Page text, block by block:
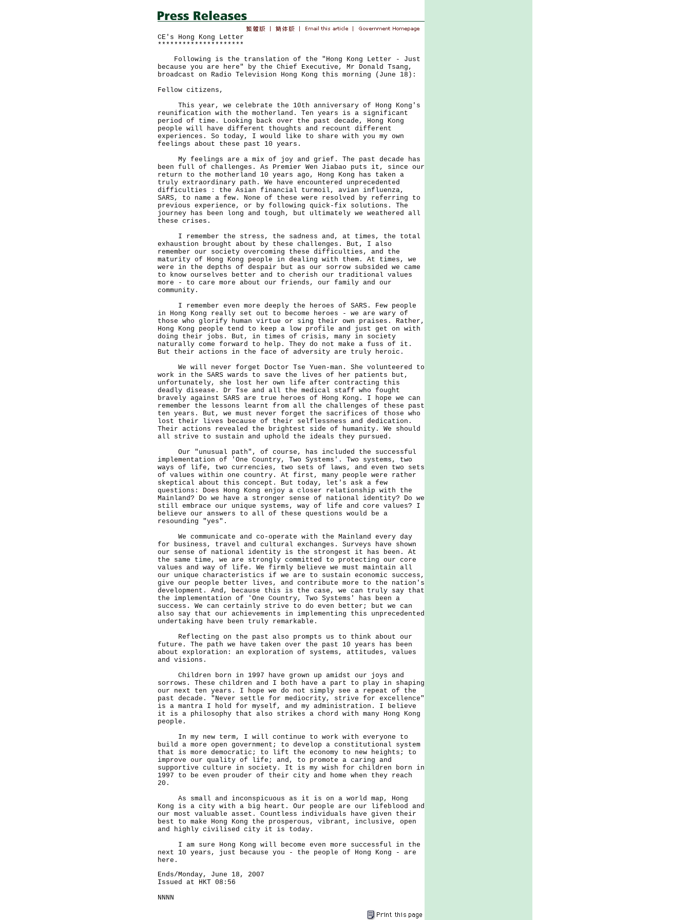
CE's Hong Kong Letter
*********************
Following is the translation of the "Hong Kong Letter - Just
because you are here" by the Chief Executive, Mr Donald Tsang,
broadcast on Radio Television Hong Kong this morning (June 18):
Fellow citizens,
This year, we celebrate the 10th anniversary of Hong Kong's
reunification with the motherland. Ten years is a significant
period of time. Looking back over the past decade, Hong Kong
people will have different thoughts and recount different
experiences. So today, I would like to share with you my own
feelings about these past 10 years.
My feelings are a mix of joy and grief. The past decade has
been full of challenges. As Premier Wen Jiabao puts it, since our
return to the motherland 10 years ago, Hong Kong has taken a
truly extraordinary path. We have encountered unprecedented
difficulties : the Asian financial turmoil, avian influenza,
SARS, to name a few. None of these were resolved by referring to
previous experience, or by following quick-fix solutions. The
journey has been long and tough, but ultimately we weathered all
these crises.
I remember the stress, the sadness and, at times, the total
exhaustion brought about by these challenges. But, I also
remember our society overcoming these difficulties, and the
maturity of Hong Kong people in dealing with them. At times, we
were in the depths of despair but as our sorrow subsided we came
to know ourselves better and to cherish our traditional values
more - to care more about our friends, our family and our
community.
I remember even more deeply the heroes of SARS. Few people
in Hong Kong really set out to become heroes - we are wary of
those who glorify human virtue or sing their own praises. Rather,
Hong Kong people tend to keep a low profile and just get on with
doing their jobs. But, in times of crisis, many in society
naturally come forward to help. They do not make a fuss of it.
But their actions in the face of adversity are truly heroic.
We will never forget Doctor Tse Yuen-man. She volunteered to
work in the SARS wards to save the lives of her patients but,
unfortunately, she lost her own life after contracting this
deadly disease. Dr Tse and all the medical staff who fought
bravely against SARS are true heroes of Hong Kong. I hope we can
remember the lessons learnt from all the challenges of these past
ten years. But, we must never forget the sacrifices of those who
lost their lives because of their selflessness and dedication.
Their actions revealed the brightest side of humanity. We should
all strive to sustain and uphold the ideals they pursued.
Our "unusual path", of course, has included the successful
implementation of 'One Country, Two Systems'. Two systems, two
ways of life, two currencies, two sets of laws, and even two sets
of values within one country. At first, many people were rather
skeptical about this concept. But today, let's ask a few
questions: Does Hong Kong enjoy a closer relationship with the
Mainland? Do we have a stronger sense of national identity? Do we
still embrace our unique systems, way of life and core values? I
believe our answers to all of these questions would be a
resounding "yes".
We communicate and co-operate with the Mainland every day
for business, travel and cultural exchanges. Surveys have shown
our sense of national identity is the strongest it has been. At
the same time, we are strongly committed to protecting our core
values and way of life. We firmly believe we must maintain all
our unique characteristics if we are to sustain economic success,
give our people better lives, and contribute more to the nation's
development. And, because this is the case, we can truly say that
the implementation of 'One Country, Two Systems' has been a
success. We can certainly strive to do even better; but we can
also say that our achievements in implementing this unprecedented
undertaking have been truly remarkable.
Reflecting on the past also prompts us to think about our
future. The path we have taken over the past 10 years has been
about exploration: an exploration of systems, attitudes, values
and visions.
Children born in 1997 have grown up amidst our joys and
sorrows. These children and I both have a part to play in shaping
our next ten years. I hope we do not simply see a repeat of the
past decade. "Never settle for mediocrity, strive for excellence"
is a mantra I hold for myself, and my administration. I believe
it is a philosophy that also strikes a chord with many Hong Kong
people.
In my new term, I will continue to work with everyone to
build a more open government; to develop a constitutional system
that is more democratic; to lift the economy to new heights; to
improve our quality of life; and, to promote a caring and
supportive culture in society. It is my wish for children born in
1997 to be even prouder of their city and home when they reach
20.
As small and inconspicuous as it is on a world map, Hong
Kong is a city with a big heart. Our people are our lifeblood and
our most valuable asset. Countless individuals have given their
best to make Hong Kong the prosperous, vibrant, inclusive, open
and highly civilised city it is today.
I am sure Hong Kong will become even more successful in the
next 10 years, just because you - the people of Hong Kong - are
here.
Ends/Monday, June 18, 2007
Issued at HKT 08:56
NNNN